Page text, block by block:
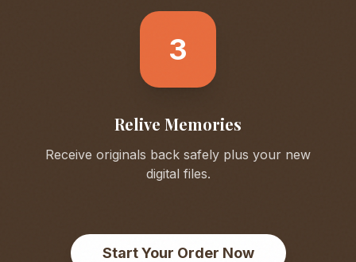
3
Relive Memories
Receive originals back safely plus your new
digital files.
Start Your Order Now